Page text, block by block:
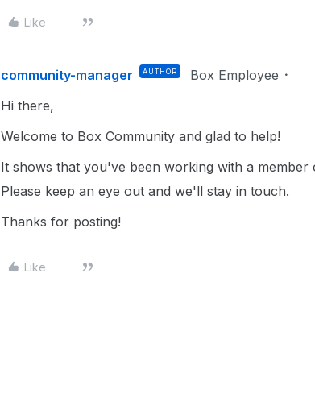
Like
community-manager AUTHOR Box Employee
Hi there,
Welcome to Box Community and glad to help!
It shows that you've been working with a member
Please keep an eye out and we'll stay in touch.
Thanks for posting!
Like